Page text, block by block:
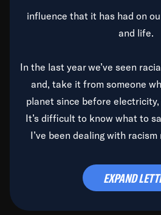
influence that it has had on
and life.
In the last year we’ve seen
and, take it from someone
planet since before
It’s difficult to know what to
I’ve been dealing with
time to deal with it
EXPAND